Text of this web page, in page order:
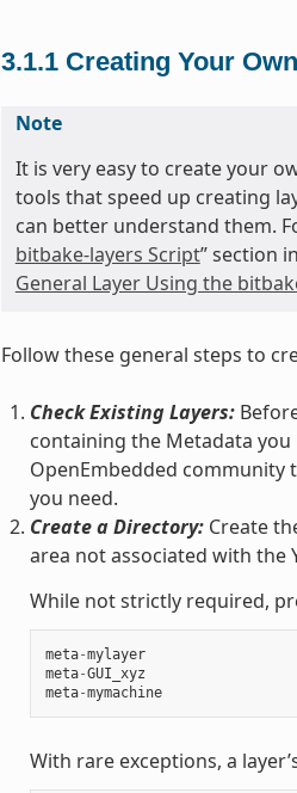
3.1.1 Creating Your
Note
It is very easy to create your
tools that speed up creating
can better understand them.
bitbake-layers Script” section
General Layer Using the
Follow these general steps to
Check Existing Layers:
containing the Metadata you
OpenEmbedded community
you need.
Create a Directory:Create
area not associated with the
While not strictly required,
meta-mylayer
meta-GUI_xyz
meta-mymachine
With rare exceptions, a